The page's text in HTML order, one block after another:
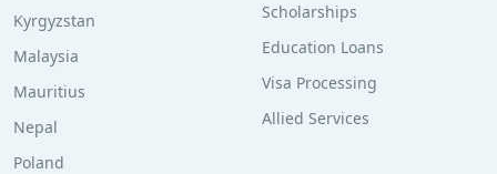
Kyrgyzstan
Malaysia
Mauritius
Nepal
Poland
Scholarships
Education Loans
Visa Processing
Allied Services